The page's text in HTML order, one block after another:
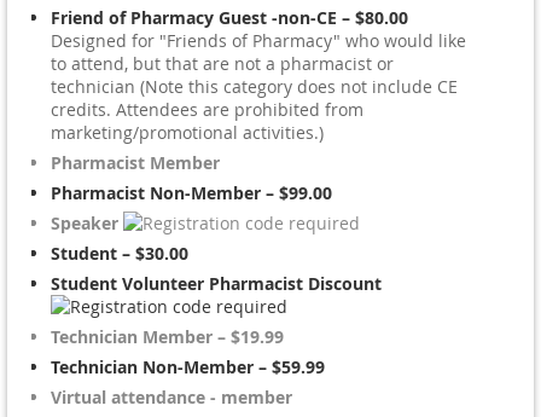
Friend of Pharmacy Guest -non-CE – $80.00
Designed for "Friends of Pharmacy" who would like
to attend, but that are not a pharmacist or
technician (Note this category does not include CE
credits. Attendees are prohibited from
marketing/promotional activities.)
Pharmacist Member
Pharmacist Non-Member – $99.00
Speaker
Student – $30.00
Student Volunteer Pharmacist Discount
Technician Member – $19.99
Technician Non-Member – $59.99
Virtual attendance - member